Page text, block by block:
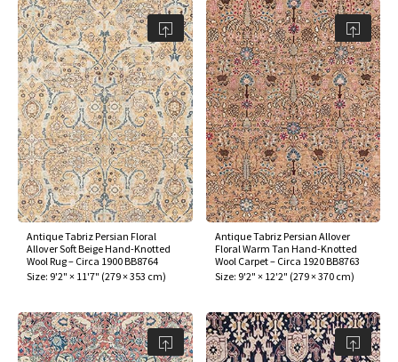
Antique Tabriz Persian Floral
Allover Soft Beige Hand-Knotted
Wool Rug – Circa 1900 BB8764
Size: 9'2" × 11'7" (279 × 353 cm)
Antique Tabriz Persian Allover
Floral Warm Tan Hand-Knotted
Wool Carpet – Circa 1920 BB8763
Size: 9'2" × 12'2" (279 × 370 cm)